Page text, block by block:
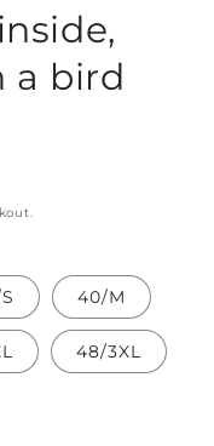
a bird
40/M
48/3XL